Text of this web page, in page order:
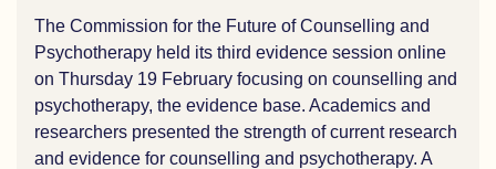
The Commission for the Future of Counselling and
Psychotherapy held its third evidence session online
on Thursday 19 February focusing on counselling and
psychotherapy, the evidence base. Academics and
researchers presented the strength of current research
and evidence for counselling and psychotherapy. A